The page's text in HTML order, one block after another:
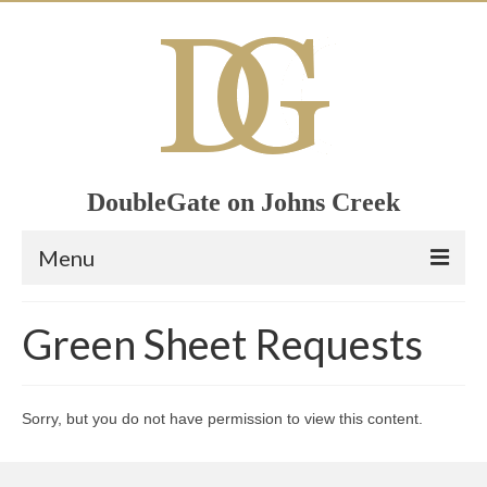
DoubleGate on Johns Creek
Menu
Member List
Green Sheet Requests
Sorry, but you do not have permission to view this content.